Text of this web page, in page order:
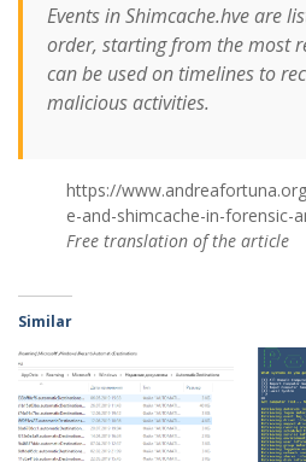
Events in Shimcache.hve are
order, starting from the most
can be used on timelines to
malicious activities.
https://
e-and-shimcache-in-forensic-
Free translation of the article
Similar